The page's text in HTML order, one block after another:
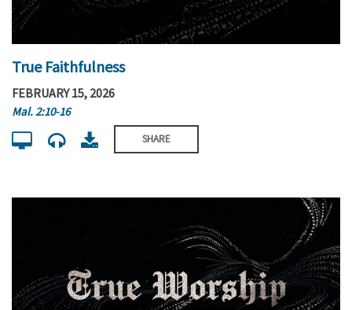
True Faithfulness
FEBRUARY 15, 2026
Mal. 2:10-16
SHARE